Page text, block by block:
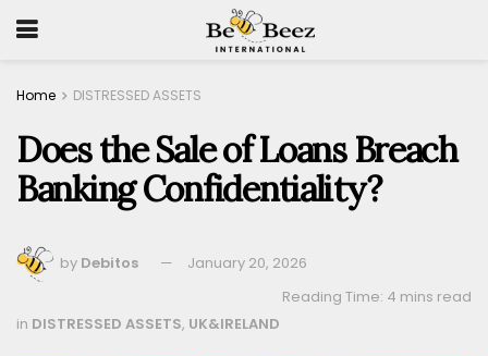
Home DISTRESSED ASSETS
Does the Sale of Loans Breach
Banking Confidentiality?
by Debitos
January 20, 2026
Reading Time: 4 mins read
in DISTRESSED ASSETS, UK&IRELAND